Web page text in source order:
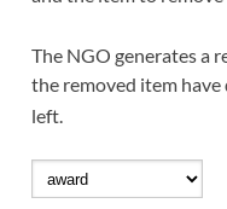
The NGO generates a
the removed item
left.